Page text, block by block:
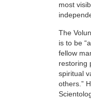
most
The
is to be
fellow
restoring
spiritual
others.”